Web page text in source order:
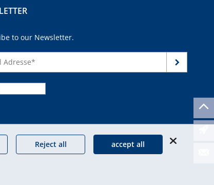
to our Newsletter.
continue
Reject all accept all